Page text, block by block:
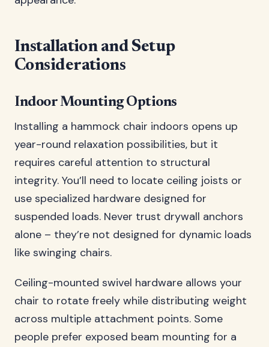
Installation and Setup
Considerations
Indoor Mounting Options
Installing a hammock chair indoors opens up
year-round relaxation possibilities, but it
requires careful attention to structural
integrity. You’ll need to locate ceiling joists or
use specialized hardware designed for
suspended loads. Never trust drywall anchors
alone – they’re not designed for dynamic loads
like swinging chairs.
Ceiling-mounted swivel hardware allows your
chair to rotate freely while distributing weight
across multiple attachment points. Some
people prefer exposed beam mounting for a